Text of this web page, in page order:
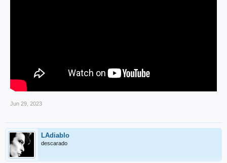
Jun 29, 2023
LAdiablo
descarado